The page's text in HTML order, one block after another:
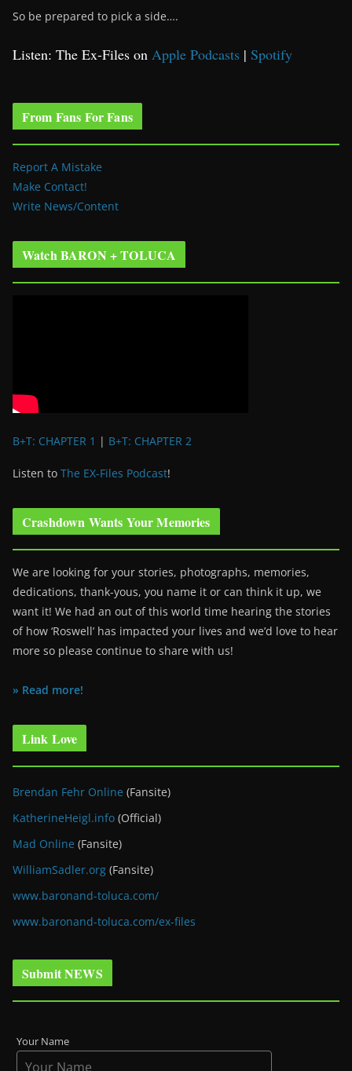
So be prepared to pick a side….
Listen: The Ex-Files on Apple Podcasts | Spotify
From Fans For Fans
Report A Mistake
Make Contact!
Write News/Content
Watch BARON + TOLUCA
B+T: CHAPTER 1 | B+T: CHAPTER 2
Listen to The EX-Files Podcast!
Crashdown Wants Your Memories
We are looking for your stories, photographs, memories,
dedications, thank-yous, you name it or can think it up, we
want it! We had an out of this world time hearing the stories
of how ‘Roswell’ has impacted your lives and we’d love to hear
more so please continue to share with us!
» Read more!
Link Love
Brendan Fehr Online (Fansite)
KatherineHeigl.info (Official)
Mad Online (Fansite)
WilliamSadler.org (Fansite)
www.baronand-toluca.com/
www.baronand-toluca.com/ex-files
Submit NEWS
Your Name